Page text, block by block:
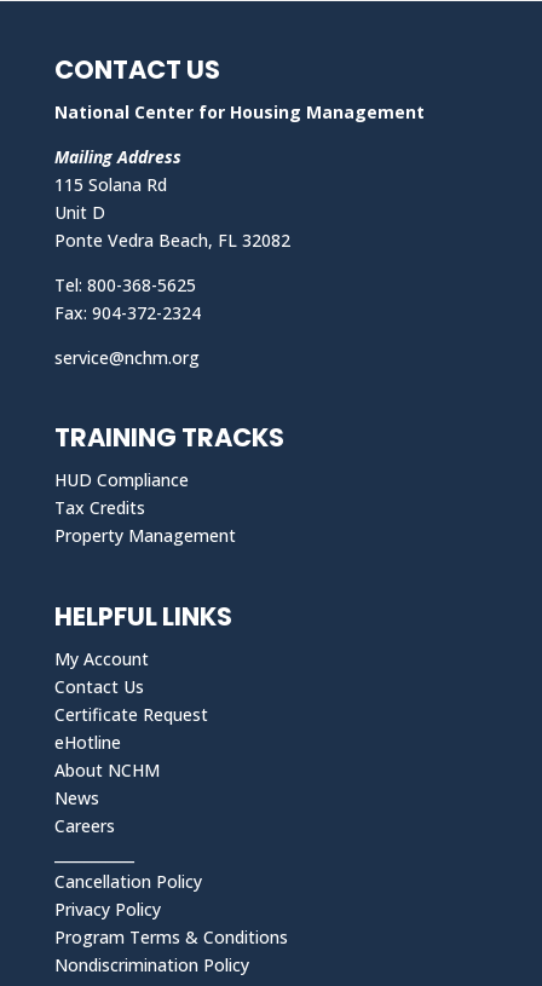
CONTACT US
National Center for Housing Management
Mailing Address
115 Solana Rd
Unit D
Ponte Vedra Beach, FL 32082
Tel: 800-368-5625
Fax: 904-372-2324
service@nchm.org
TRAINING TRACKS
HUD Compliance
Tax Credits
Property Management
HELPFUL LINKS
My Account
Contact Us
Certificate Request
eHotline
About NCHM
News
Careers
Cancellation Policy
Privacy Policy
Program Terms & Conditions
Nondiscrimination Policy